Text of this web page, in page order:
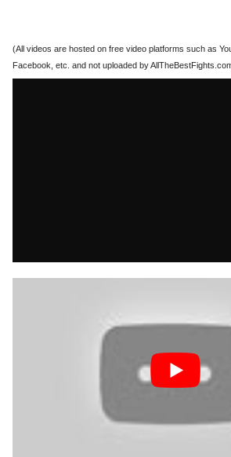
(All videos are hosted on free video platforms such as
Facebook, etc. and not uploaded by